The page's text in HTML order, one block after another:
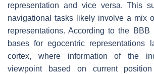
representation and vice versa. This
navigational tasks likely involve a mix
representations. According to the BBB
bases for egocentric representations
cortex, where information of the
viewpoint based on current